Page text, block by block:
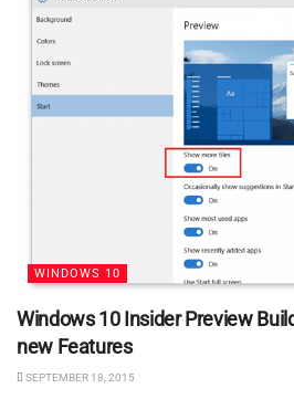
WINDOWS 10
Windows 10 Insider Preview
new Features
SEPTEMBER 18, 2015